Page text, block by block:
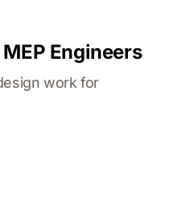
Engineers
work for